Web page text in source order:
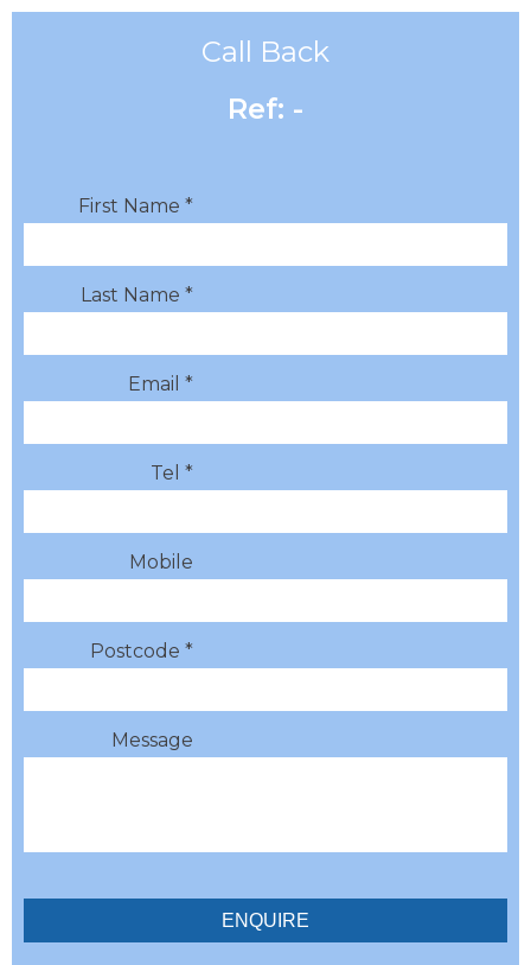
Call Back
Ref: -
First Name *
Last Name *
Email *
Tel *
Mobile
Postcode *
Message